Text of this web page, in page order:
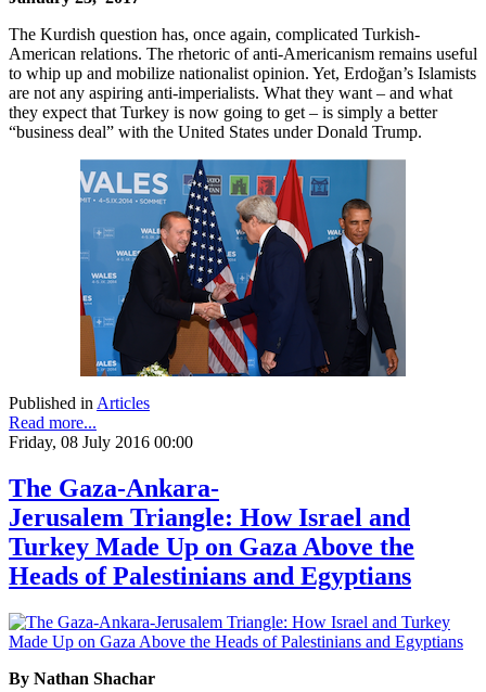
The Kurdish question has, once again, complicated Turkish-
American relations. The rhetoric of anti-Americanism remains useful
to whip up and mobilize nationalist opinion. Yet, Erdoğan’s Islamists
are not any aspiring anti-imperialists. What they want – and what
they expect that Turkey is now going to get – is simply a better
“business deal” with the United States under Donald Trump.
Published inArticles
Read more...
Friday, 08 July 2016 00:00
The Gaza-Ankara-
Jerusalem Triangle: How Israel and
Turkey Made Up on Gaza Above the
Heads of Palestinians and Egyptians
By Nathan Shachar